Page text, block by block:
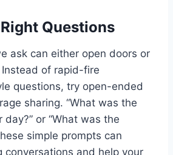
Questions
ask can either open doors or
of rapid-fire
questions, try open-ended
sharing. “What was the
or “What was the
simple prompts can
conversations and help your